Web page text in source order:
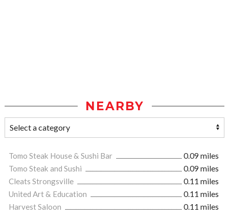
NEARBY
Tomo Steak House & Sushi Bar
0.09 miles
Tomo Steak and Sushi
0.09 miles
Cleats Strongsville
0.11 miles
United Art & Education
0.11 miles
Harvest Saloon
0.11 miles